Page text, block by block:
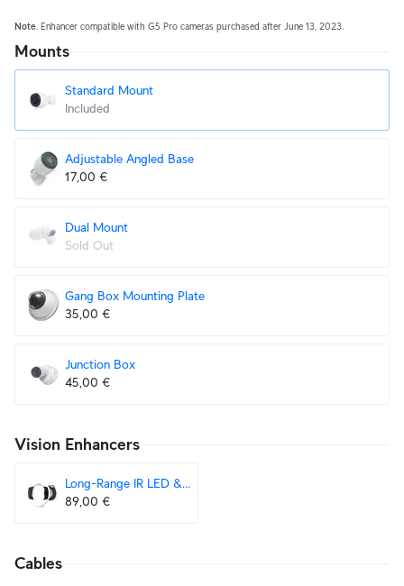
Note . Enhancer compatible with G5 Pro cameras purchased after June 13, 2023.
Mounts
Standard Mount
Included
Adjustable Angled Base
17,00 €
Dual Mount
Sold Out
Gang Box Mounting Plate
35,00 €
Junction Box
45,00 €
Vision Enhancers
Long-Range IR LED & Floodlight
89,00 €
Cables